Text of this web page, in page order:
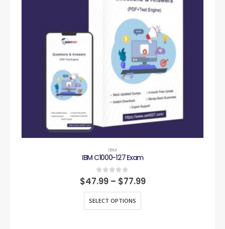
IBM
IBM C1000-127 Exam
0out of 5
$47.99 – $77.99
SELECT OPTIONS